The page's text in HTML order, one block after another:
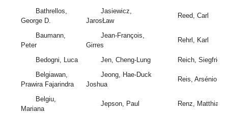
Bathrellos,
George D.
Jasiewicz,
JarosŁaw
Reed, Carl
Baumann,
Peter
Jean-François,
Girres
Rehrl, Karl
Bedogni, Luca Jen, Cheng-Lung
Reich, Siegfried
Belgiawan,
Prawira Fajarindra
Jeong, Hae-Duck
Joshua
Reis, Arsénio
Belgiu,
Mariana
Jepson, Paul Renz, Matthias